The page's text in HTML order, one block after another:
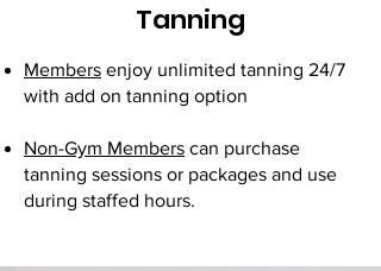
Tanning
Members enjoy unlimited tanning 24/7
with add on tanning option
Non-Gym Members can purchase
tanning sessions or packages and use
during staffed hours.